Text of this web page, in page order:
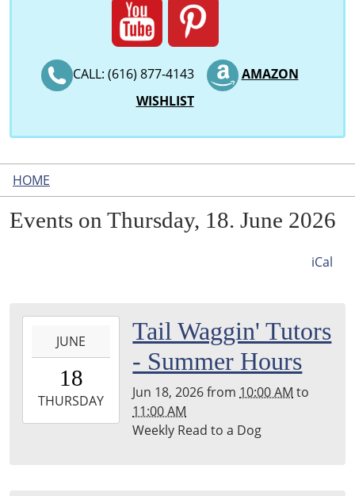
CALL: (616) 877-4143
AMAZON
WISHLIST
HOME
Events on Thursday, 18. June 2026
iCal
18T10:00:00-
2026-
06-
JUNE
18
THURSDAY
Tail Waggin' Tutors
- Summer Hours
Jun 18, 2026from 10:00 AM to
11:00 AM
Weekly Read to a Dog